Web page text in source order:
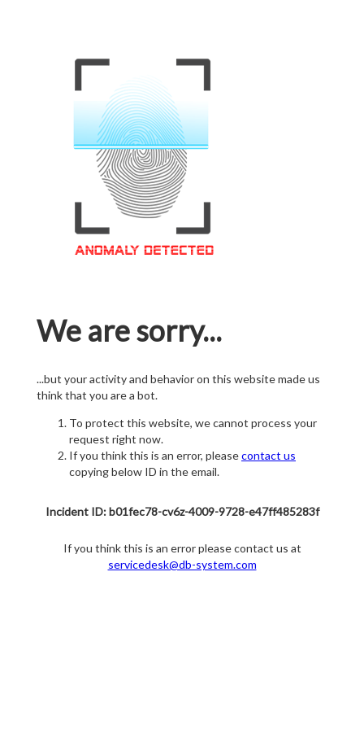
We are sorry...
...but your activity and behavior on this website made us
think that you are a bot.
To protect this website, we cannot process your
request right now.
If you think this is an error, pleasecontact us
copying below ID in the email.
Incident ID: b01fec78-cv6z-4009-9728-e47ff485283f
If you think this is an error please contact us at
servicedesk@db-system.com